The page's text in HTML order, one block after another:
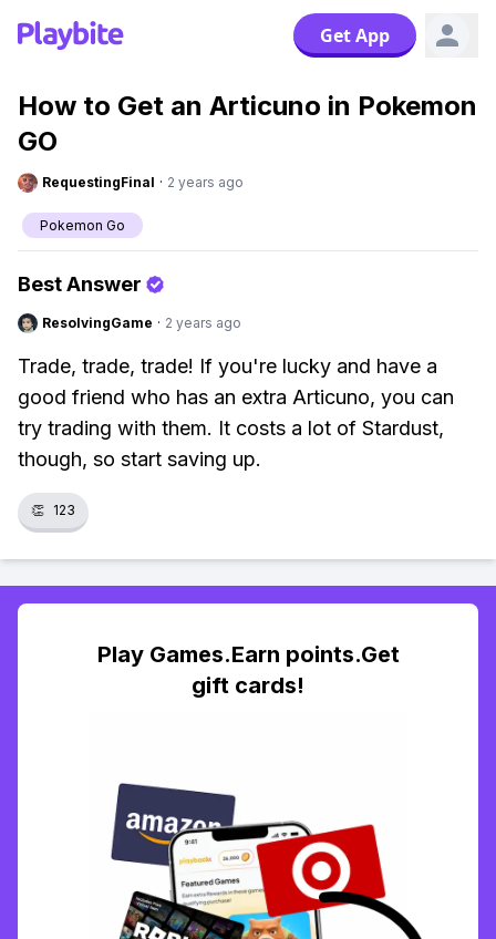
Get App
How to Get an Articuno in Pokemon
GO
RequestingFinal · 2 years ago
Pokemon Go
Best Answer
ResolvingGame · 2 years ago
Trade, trade, trade! If you're lucky and have a
good friend who has an extra Articuno, you can
try trading with them. It costs a lot of Stardust,
though, so start saving up.
👏 123
Play Games.Earn points.Get
gift cards!